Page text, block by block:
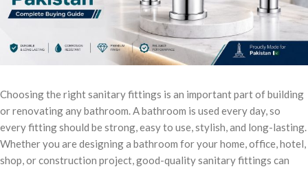
Choosing the right sanitary fittings is an important part of building
or renovating any bathroom. A bathroom is used every day, so
every fitting should be strong, easy to use, stylish, and long-lasting.
Whether you are designing a bathroom for your home, office, hotel,
shop, or construction project, good-quality sanitary fittings can